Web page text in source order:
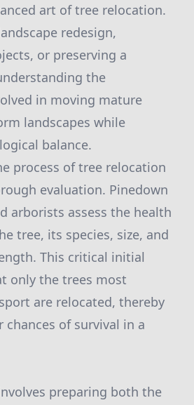
art of tree relocation.
redesign,
or preserving a
the
in moving mature
landscapes while
balance.
process of tree relocation
evaluation. Pinedown
arborists assess the health
tree, its species, size, and
This critical initial
only the trees most
are relocated, thereby
of survival in a
preparing both the